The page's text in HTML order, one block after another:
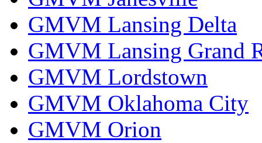
GMVM Lansing Delta
GMVM Lansing Grand
GMVM Lordstown
GMVM Oklahoma City
GMVM Orion